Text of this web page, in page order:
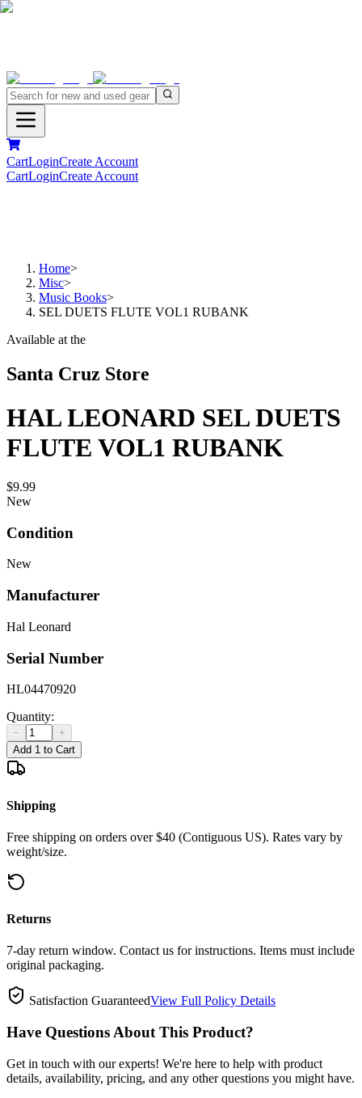
CartLoginCreate Account
CartLoginCreate Account
Home>
Misc>
Music Books>
SEL DUETS FLUTE VOL1 RUBANK
Available at the
Santa Cruz Store
HAL LEONARD SEL DUETS
FLUTE VOL1 RUBANK
$9.99
New
Condition
New
Manufacturer
Hal Leonard
Serial Number
HL04470920
Quantity:
−
+
Add 1 to Cart
Shipping
Free shipping on orders over $40 (Contiguous US). Rates vary by
weight/size.
Returns
7-day return window. Contact us for instructions. Items must include
original packaging.
Satisfaction GuaranteedView Full Policy Details
Have Questions About This Product?
Get in touch with our experts! We're here to help with product
details, availability, pricing, and any other questions you might have.